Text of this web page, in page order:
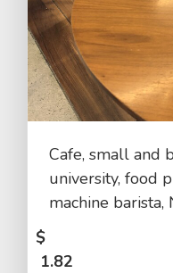
Cafe, small and
university, food
machine barista,
$
1.82